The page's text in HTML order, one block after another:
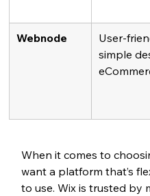
Webnode
User-
simple
When it comes to
want a platform that’s
to use. Wix is trusted by